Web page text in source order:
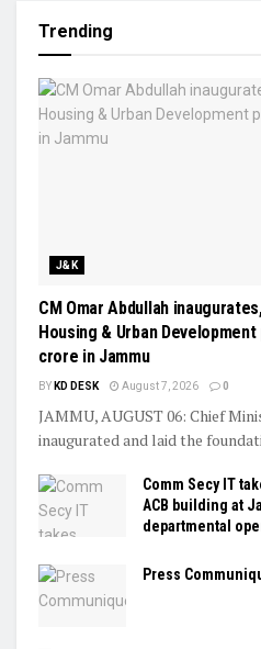
Trending
J&K
CM Omar Abdullah
Housing & Urban
crore in Jammu
BY KD DESK August 7, 2026 0
JAMMU, AUGUST 06: Chief
inaugurated and laid the
Comm Secy IT
ACB building at
departmental
Press